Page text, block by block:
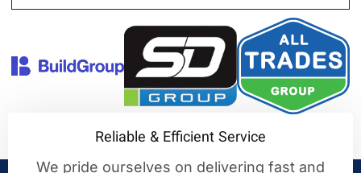
Reliable & Efficient Service
We pride ourselves on delivering fast and